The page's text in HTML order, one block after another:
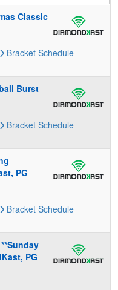
Classic
Bracket Schedule
Burst
Bracket Schedule
PG
Bracket Schedule
PG